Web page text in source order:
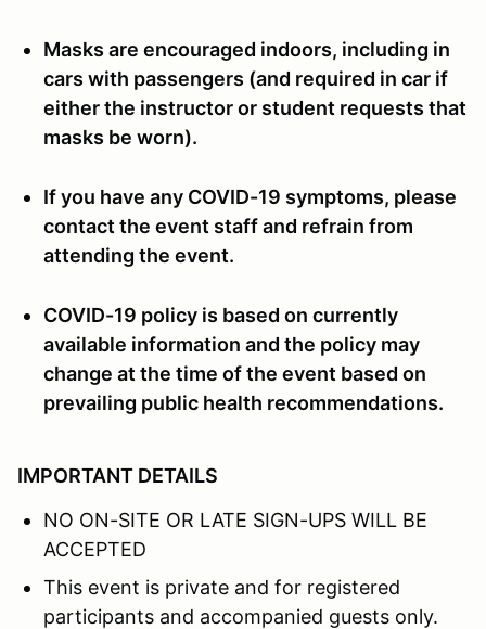
Masks are encouraged indoors, including in
cars with passengers (and required in car if
either the instructor or student requests that
masks be worn).
If you have any COVID-19 symptoms, please
contact the event staff and refrain from
attending the event.
COVID-19 policy is based on currently
available information and the policy may
change at the time of the event based on
prevailing public health recommendations.
IMPORTANT DETAILS
NO ON-SITE OR LATE SIGN-UPS WILL BE
ACCEPTED
This event is private and for registered
participants and accompanied guests only.